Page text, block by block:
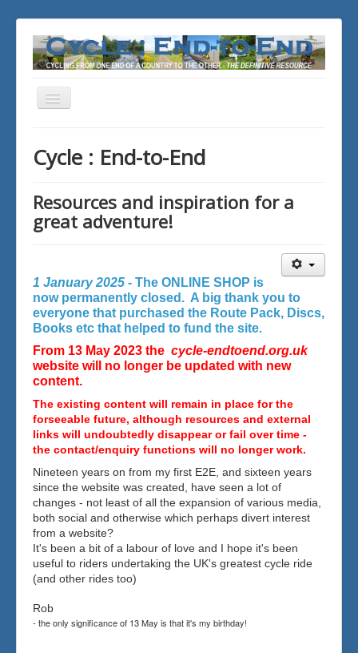
Toggle
Cycle : End-to-End
Resources and inspiration for a
great adventure!
1 January 2025 - The ONLINE SHOP is
now permanently closed. A big thank you to
everyone that purchased the Route Pack, Discs,
Books etc that helped to fund the site.
From 13 May 2023 the cycle-endtoend.org.uk
website will no longer be updated with new
content.
The existing content will remain in place for the
forseeable future, although resources and external
links will undoubtedly disappear or fail over time -
the contact/enquiry functions will no longer work.
Nineteen years on from my first E2E, and sixteen years
since the website was created, have seen a lot of
changes - not least of all the expansion of various media,
both social and otherwise which perhaps divert interest
from a website?
It's been a bit of a labour of love and I hope it's been
useful to riders undertaking the UK's greatest cycle ride
(and other rides too)
Rob
- the only significance of 13 May is that it's my birthday!